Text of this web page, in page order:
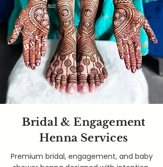
Bridal & Engagement
Henna Services
Premium bridal, engagement, and baby